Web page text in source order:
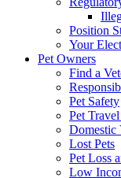
Position
Your
Pet Owners
Find a
Pet Safety
Pet
Domestic
Lost Pets
Pet Loss
Low